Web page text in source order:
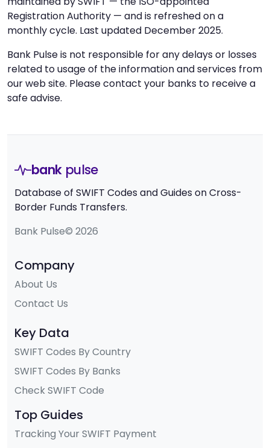
Registration Authority — and is refreshed on a
monthly cycle. Last updated December 2025.
Bank Pulse is not responsible for any delays or losses
related to usage of the information and services from
our web site. Please contact your banks to receive a
safe advise.
bank pulse
Database of SWIFT Codes and Guides on Cross-
Border Funds Transfers.
Bank Pulse© 2026
Company
About Us
Contact Us
Key Data
SWIFT Codes By Country
SWIFT Codes By Banks
Check SWIFT Code
Top Guides
Tracking Your SWIFT Payment